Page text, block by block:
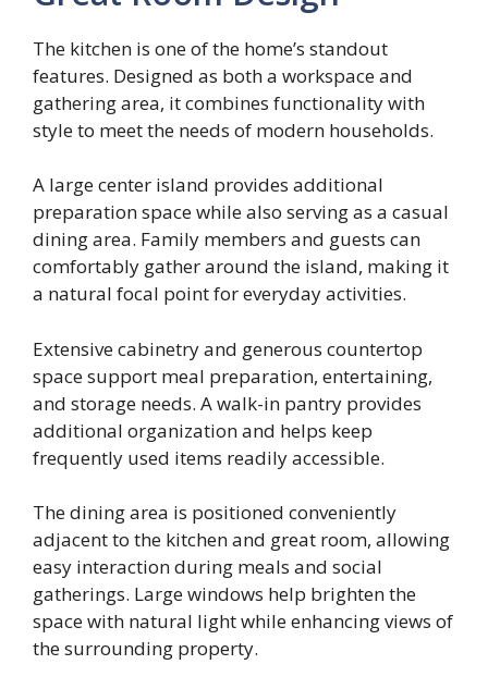
The kitchen is one of the home’s standout
features. Designed as both a workspace and
gathering area, it combines functionality with
style to meet the needs of modern households.
A large center island provides additional
preparation space while also serving as a casual
dining area. Family members and guests can
comfortably gather around the island, making it
a natural focal point for everyday activities.
Extensive cabinetry and generous countertop
space support meal preparation, entertaining,
and storage needs. A walk-in pantry provides
additional organization and helps keep
frequently used items readily accessible.
The dining area is positioned conveniently
adjacent to the kitchen and great room, allowing
easy interaction during meals and social
gatherings. Large windows help brighten the
space with natural light while enhancing views of
the surrounding property.